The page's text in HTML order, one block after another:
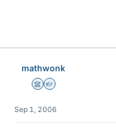
mathwonk
Science Advisor
Homework Helper
Sep 1, 2006